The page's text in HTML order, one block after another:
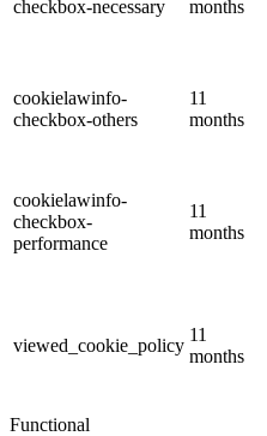
checkbox-necessary
months
cookielawinfo-
checkbox-others
11
months
cookielawinfo-
checkbox-
performance
11
months
viewed_cookie_policy
11
months
Functional